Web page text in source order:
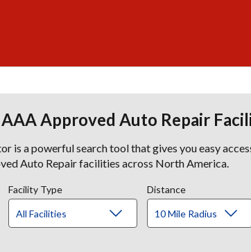
AAA Approved Auto Repair
is a powerful search tool that gives you easy
Auto Repair facilities across North America.
Facility Type Distance